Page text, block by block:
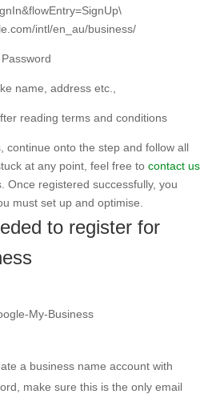
intl/en_au/business/
name, address etc.,
reading terms and conditions
continue onto the step and follow all
at any point, feel free to contact us
Once registered successfully, you
must set up and optimise.
to register for
a business name account with
make sure this is the only email